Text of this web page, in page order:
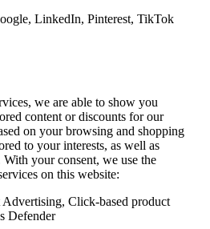
LinkedIn, Pinterest, TikTok
we are able to show you
content or discounts for our
on your browsing and shopping
to your interests, as well as
With your consent, we use the
on this website:
Click-based product
Defender